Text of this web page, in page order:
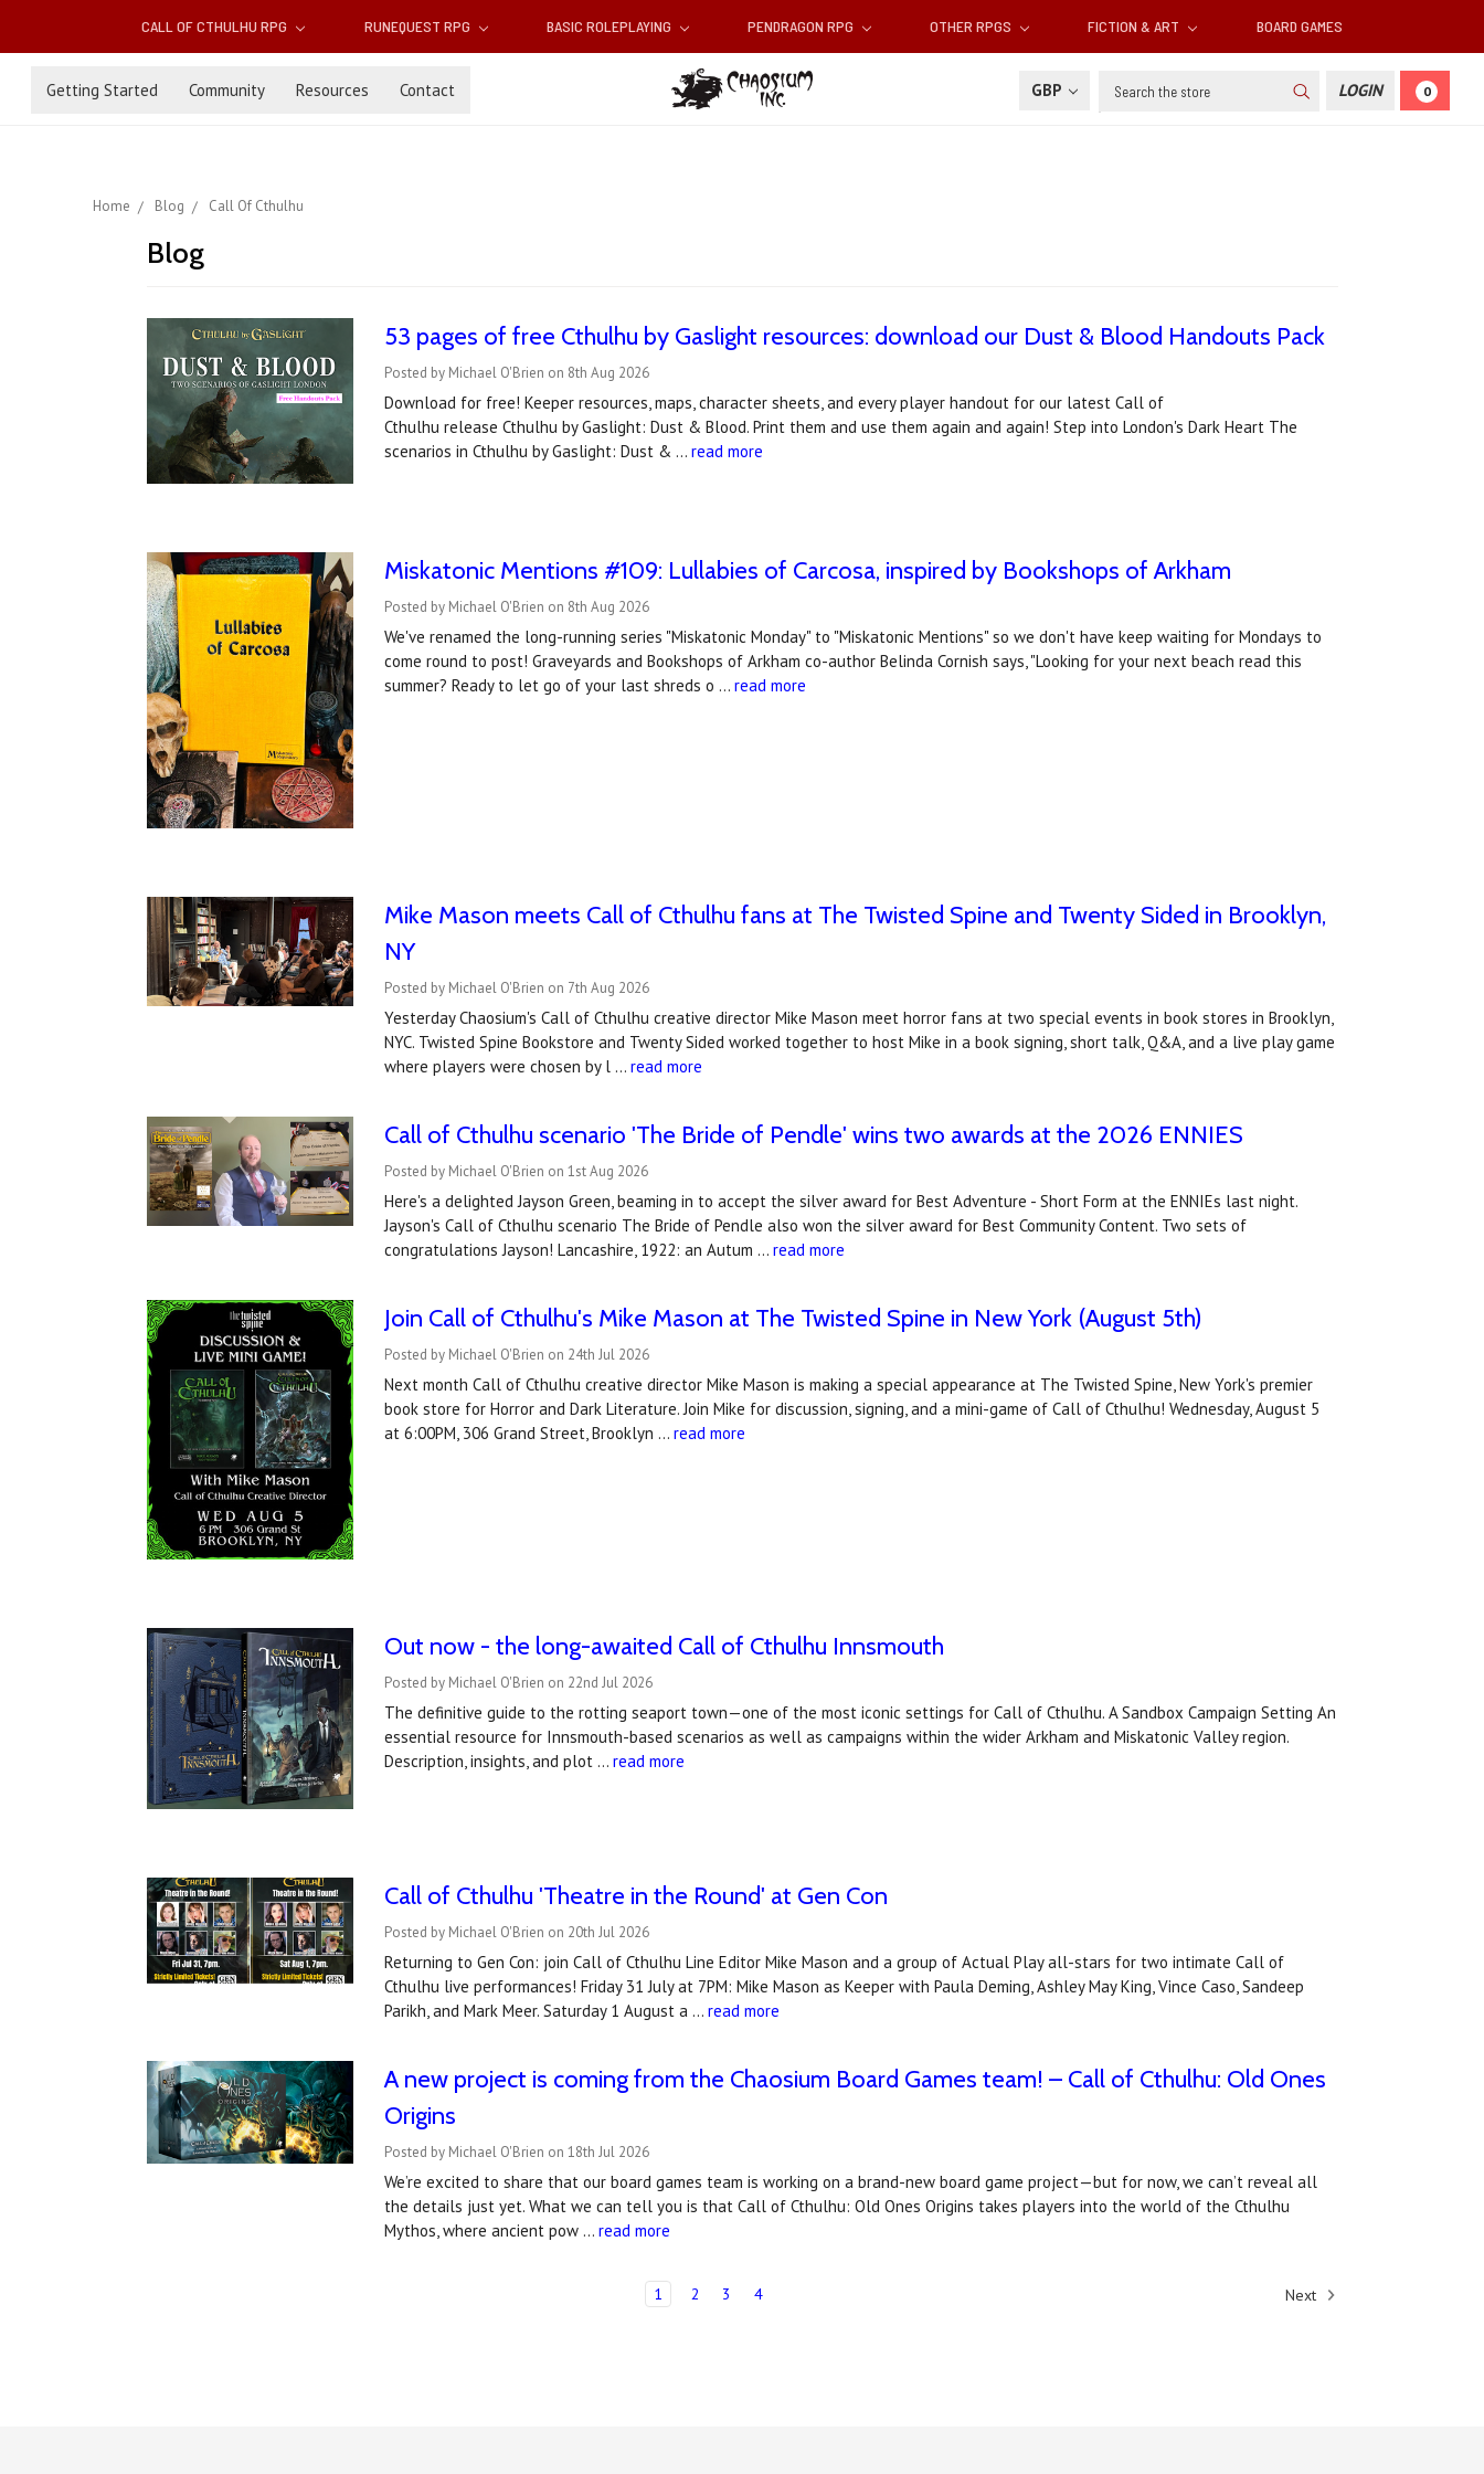
CALL OF CTHULHU RPG RUNEQUEST RPG BASIC ROLEPLAYING PENDRAGON RPG OTHER RPGS FICTION & ART BOARD GAMES
Getting Started Community Resources Contact GBP Search LOGIN 0
Home Blog Call Of Cthulhu
Blog
53 pages of free Cthulhu by Gaslight resources: download our Dust & Blood Handouts Pack
Posted by Michael O'Brien on 8th Aug 2026
Download for free! Keeper resources, maps, character sheets, and every player handout for our latest Call of
Cthulhu release Cthulhu by Gaslight: Dust & Blood. Print them and use them again and again! Step into London's Dark Heart The
scenarios in Cthulhu by Gaslight: Dust & …read more
Miskatonic Mentions #109: Lullabies of Carcosa, inspired by Bookshops of Arkham
Posted by Michael O'Brien on 8th Aug 2026
We've renamed the long-running series "Miskatonic Monday" to "Miskatonic Mentions" so we don't have keep waiting for Mondays to
come round to post! Graveyards and Bookshops of Arkham co-author Belinda Cornish says, "Looking for your next beach read this
summer? Ready to let go of your last shreds o …read more
Mike Mason meets Call of Cthulhu fans at The Twisted Spine and Twenty Sided in Brooklyn,
NY
Posted by Michael O'Brien on 7th Aug 2026
Yesterday Chaosium's Call of Cthulhu creative director Mike Mason meet horror fans at two special events in book stores in Brooklyn,
NYC. Twisted Spine Bookstore and Twenty Sided worked together to host Mike in a book signing, short talk, Q&A, and a live play game
where players were chosen by l …read more
Call of Cthulhu scenario 'The Bride of Pendle' wins two awards at the 2026 ENNIES
Posted by Michael O'Brien on 1st Aug 2026
Here's a delighted Jayson Green, beaming in to accept the silver award for Best Adventure - Short Form at the ENNIEs last night.
Jayson's Call of Cthulhu scenario The Bride of Pendle also won the silver award for Best Community Content. Two sets of
congratulations Jayson! Lancashire, 1922: an Autum …read more
Join Call of Cthulhu's Mike Mason at The Twisted Spine in New York (August 5th)
Posted by Michael O'Brien on 24th Jul 2026
Next month Call of Cthulhu creative director Mike Mason is making a special appearance at The Twisted Spine, New York's premier
book store for Horror and Dark Literature. Join Mike for discussion, signing, and a mini-game of Call of Cthulhu! Wednesday, August 5
at 6:00PM, 306 Grand Street, Brooklyn …read more
Out now - the long-awaited Call of Cthulhu Innsmouth
Posted by Michael O'Brien on 22nd Jul 2026
The definitive guide to the rotting seaport town—one of the most iconic settings for Call of Cthulhu. A Sandbox Campaign Setting An
essential resource for Innsmouth-based scenarios as well as campaigns within the wider Arkham and Miskatonic Valley region.
Description, insights, and plot …read more
Call of Cthulhu 'Theatre in the Round' at Gen Con
Posted by Michael O'Brien on 20th Jul 2026
Returning to Gen Con: join Call of Cthulhu Line Editor Mike Mason and a group of Actual Play all-stars for two intimate Call of
Cthulhu live performances! Friday 31 July at 7PM: Mike Mason as Keeper with Paula Deming, Ashley May King, Vince Caso, Sandeep
Parikh, and Mark Meer. Saturday 1 August a …read more
A new project is coming from the Chaosium Board Games team! – Call of Cthulhu: Old Ones
Origins
Posted by Michael O'Brien on 18th Jul 2026
We’re excited to share that our board games team is working on a brand-new board game project—but for now, we can’t reveal all
the details just yet. What we can tell you is that Call of Cthulhu: Old Ones Origins takes players into the world of the Cthulhu
Mythos, where ancient pow …read more
1 2 3 4 Next